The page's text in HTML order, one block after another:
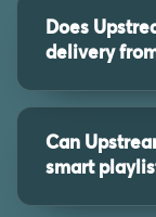
Does
delivery
Can
smart